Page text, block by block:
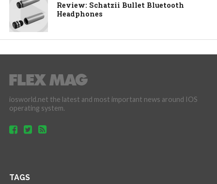
Review: Schatzii Bullet Bluetooth
Headphones
iosworld.net the latest and most important news around IOS
operating system.
TAGS